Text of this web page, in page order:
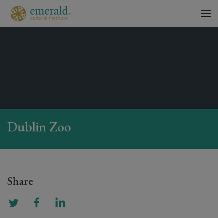
Dublin Zoo
Share